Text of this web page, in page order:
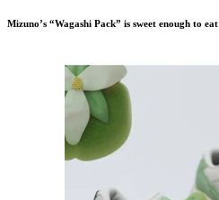
Mizuno’s “Wagashi Pack” is sweet enough to eat